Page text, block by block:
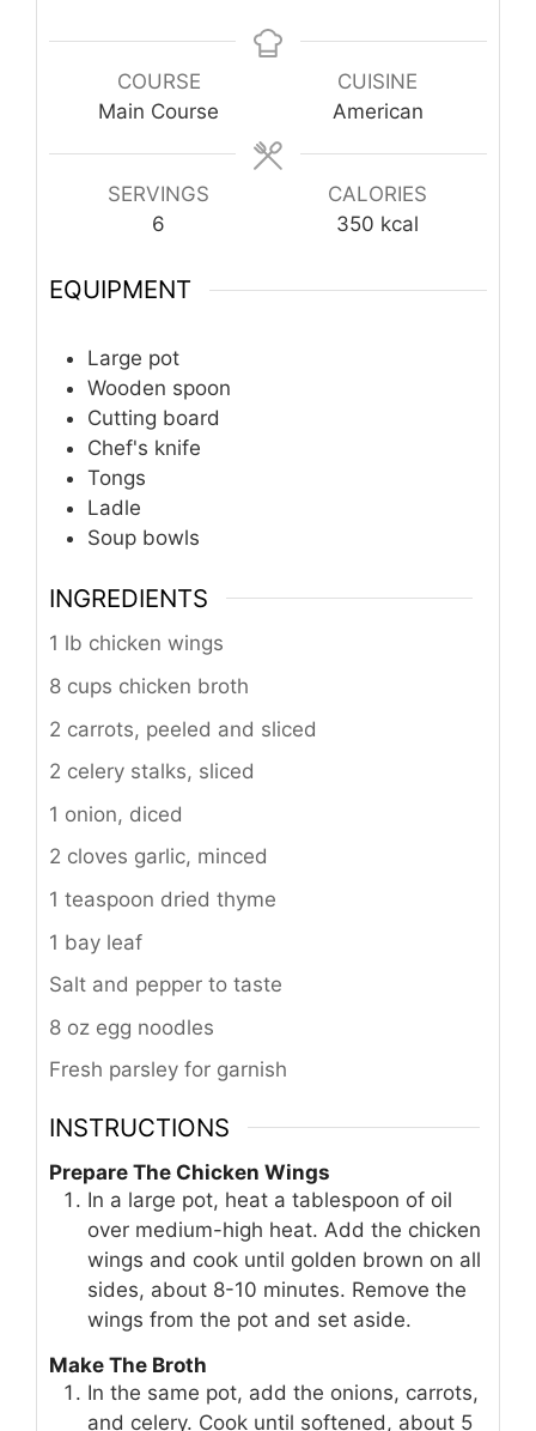
COURSE
Main Course
CUISINE
American
SERVINGS
6
CALORIES
350 kcal
EQUIPMENT
Large pot
Wooden spoon
Cutting board
Chef's knife
Tongs
Ladle
Soup bowls
INGREDIENTS
1 lb chicken wings
8 cups chicken broth
2 carrots, peeled and sliced
2 celery stalks, sliced
1 onion, diced
2 cloves garlic, minced
1 teaspoon dried thyme
1 bay leaf
Salt and pepper to taste
8 oz egg noodles
Fresh parsley for garnish
INSTRUCTIONS
Prepare The Chicken Wings
In a large pot, heat a tablespoon of oil
over medium-high heat. Add the chicken
wings and cook until golden brown on all
sides, about 8-10 minutes. Remove the
wings from the pot and set aside.
Make The Broth
In the same pot, add the onions, carrots,
and celery. Cook until softened, about 5